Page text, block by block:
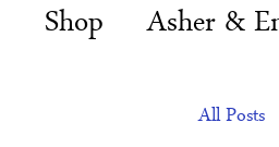
Shop Asher &
All Posts